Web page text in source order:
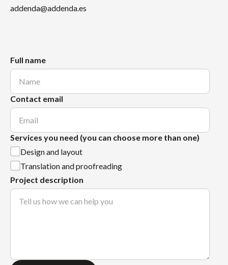
addenda@addenda.es
Full name
Contact email
Services you need (you can choose more than one)
Design and layout
Translation and proofreading
Project description